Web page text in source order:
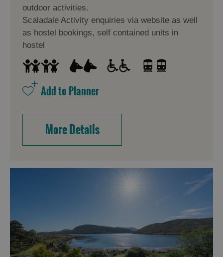
outdoor activities.
Scaladale Activity enquiries via website as well
as hostel bookings, self contained units in
hostel
More Details